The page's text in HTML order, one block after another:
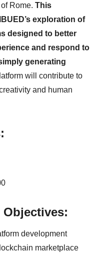
Rome. This
exploration of
designed to better
and respond to
generating
will contribute to
and human
development
marketplace